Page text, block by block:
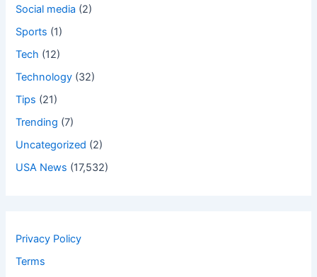
Social media (2)
Sports (1)
Tech (12)
Technology (32)
Tips (21)
Trending (7)
Uncategorized (2)
USA News (17,532)
Privacy Policy
Terms